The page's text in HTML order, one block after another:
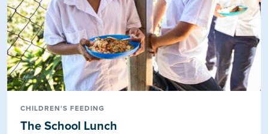
CHILDREN'S FEEDING
The School Lunch